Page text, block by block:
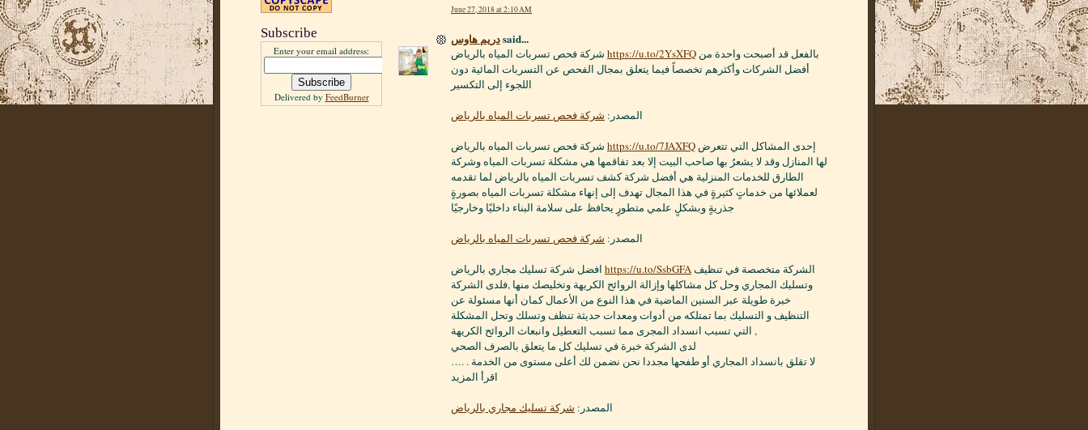
Subscribe
Enter your email address:
Delivered by FeedBurner
June 27, 2018 at 2:10 AM
دريم هاوسsaid...
https://u.to/2YsXFQ
أفضل الشركات وأكثرهم تخصصاً فيما يتعلق بمجال الفحص عن التسربات المائية دون
اللجوء إلى التكسير
المصدر: شركة فحص تسربات المياه بالرياض
https://u.to/7JAXFQ
لها المنازل وقد لا يشعرُ بها صاحب البيت إلا بعد تفاقمها هي مشكلة تسربات المياه وشركة
الطارق للخدمات المنزلية هي أفضل شركة كشف تسربات المياه بالرياض لما تقدمه
لعملائها من خدماتٍ كثيرةٍ في هذا المجال تهدف إلى إنهاء مشكلة تسربات المياه بصورةٍ
جذريةٍ وبشكلٍ علمي متطورٍ يحافظ على سلامة البناء داخليًا وخارجيًا
المصدر: شركة فحص تسربات المياه بالرياض
https://u.to/SsbGFA
وتسليك المجاري وحل كل مشاكلها وإزالة الروائح الكريهة وتخليصك منها ,فلدى الشركة
خبرة طويلة عبر السنين الماضية في هذا النوع من الأعمال كمان أنها مسئولة عن
التنظيف و التسليك بما تمتلكه من أدوات ومعدات حديثة تنظف وتسلك وتحل المشكلة
التي تسبب انسداد المجرى مما تسبب التعطيل وانبعاث الروائح الكريهة ,
لدى الشركة خبرة في تسليك كل ما يتعلق بالصرف الصحي
لا تقلق بانسداد المجاري أو طفحها مجددا نحن نضمن لك أعلى مستوى من الخدمة . .…
اقرأ المزيد
المصدر: شركة تسليك مجاري بالرياض